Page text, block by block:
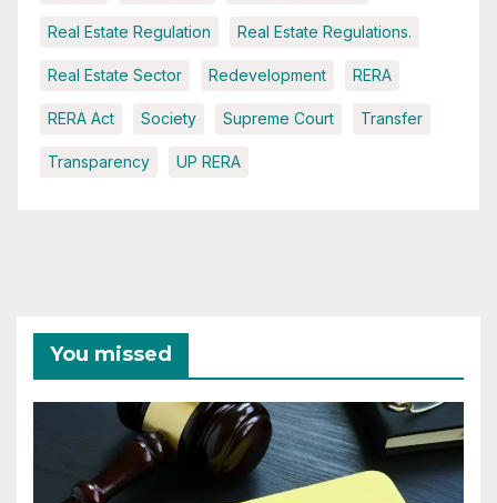
Real Estate Regulation Real Estate Regulations.
Real Estate Sector Redevelopment RERA
RERA Act Society Supreme Court Transfer
Transparency UP RERA
You missed